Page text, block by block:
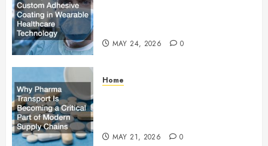
MAY 24, 2026 0
Home
MAY 21, 2026 0